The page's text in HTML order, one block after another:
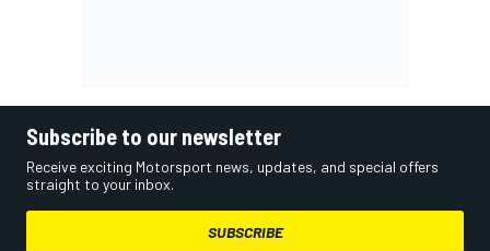
Subscribe to our newsletter
Receive exciting Motorsport news, updates, and special offers
straight to your inbox.
SUBSCRIBE